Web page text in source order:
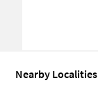
Nearby Localities